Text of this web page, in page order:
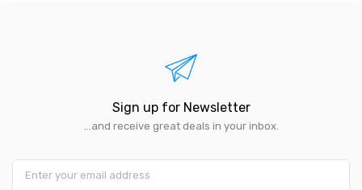
Sign up for Newsletter
...and receive great deals in your inbox.